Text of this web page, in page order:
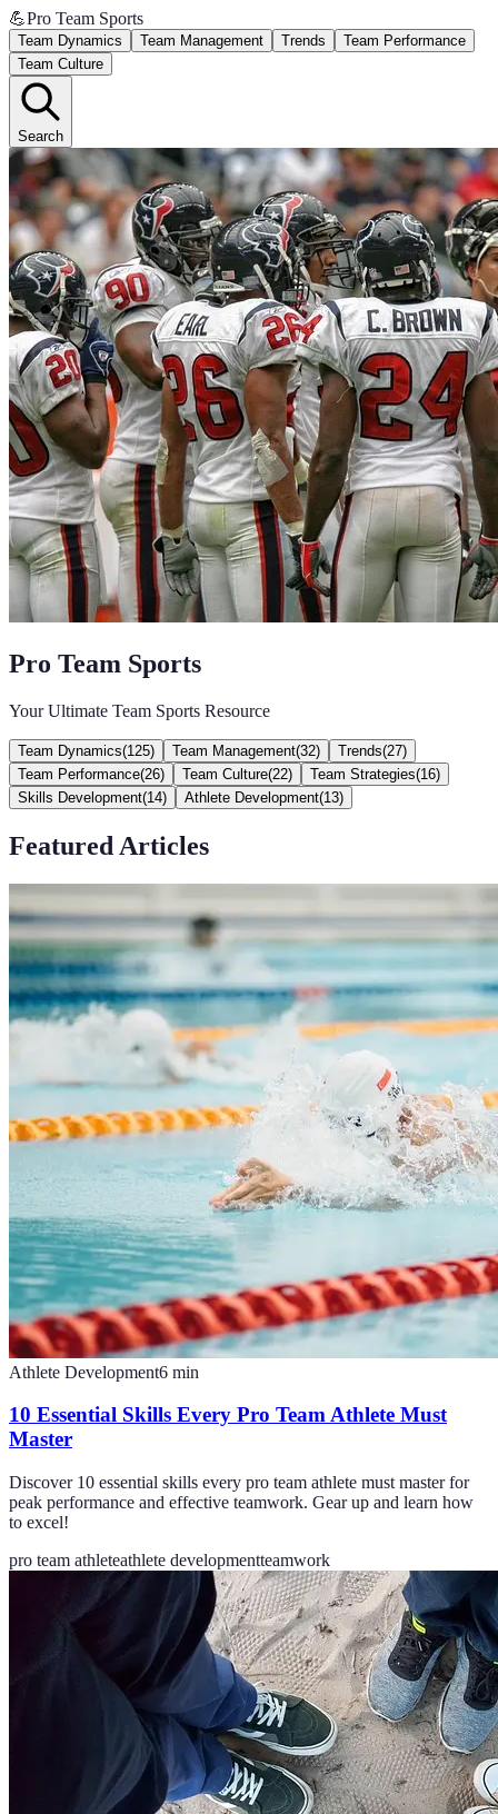
💪Pro Team Sports
Team Dynamics Team Management Trends
Team Performance
Team Culture
Search
Pro Team Sports
Your Ultimate Team Sports Resource
Team Dynamics(125) Team Management(32) Trends(27)
Team Performance(26) Team Culture(22) Team Strategies(16)
Skills Development(14) Athlete Development(13)
Featured Articles
Athlete Development6 min
10 Essential Skills Every Pro Team Athlete Must
Master
Discover 10 essential skills every pro team athlete must master for
peak performance and effective teamwork. Gear up and learn how
to excel!
pro team athleteathlete developmentteamwork